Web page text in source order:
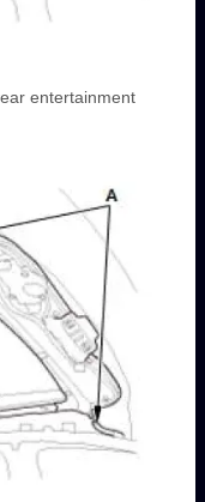
entertainment